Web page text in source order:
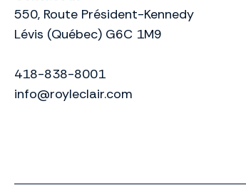
550, Route Président-Kennedy
Lévis (Québec) G6C 1M9
418-838-8001
info@royleclair.com